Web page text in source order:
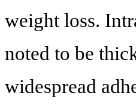
weight loss.
noted to be
widespread